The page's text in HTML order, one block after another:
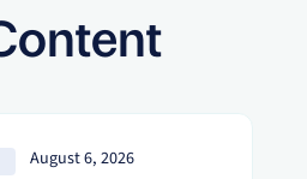
August 6, 2026